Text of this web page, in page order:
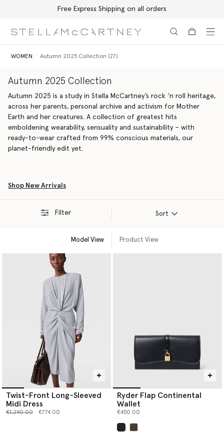
Free Express Shipping on all orders
WOMEN Autumn 2025 Collection (27)
Autumn 2025 Collection
Autumn 2025 is a study in Stella McCartney’s rock ‘n roll heritage,
across her parents, personal archive and activism for Mother
Earth and her creatures. A collection of greatest hits
emboldening wearability, sensuality and sustainability – with
ready-to-wear crafted from 99% conscious materials, our
planet-friendly edit yet.
Shop New Arrivals
Filter Sort
Model View Product View
Twist-Front Long-Sleeved
Midi Dress
Price reduced from
€1,290.00to €774.00
Ryder Flap Continental
Wallet
€450.00